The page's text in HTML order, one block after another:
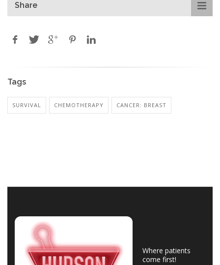
Share
Tags
SURVIVAL CHEMOTHERAPY CANCER: BREAST
Where patients
come first!